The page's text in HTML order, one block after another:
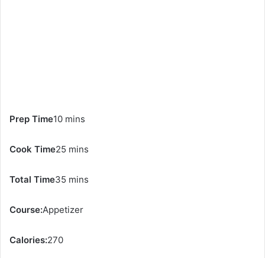
Prep Time10 mins
Cook Time25 mins
Total Time35 mins
Course:Appetizer
Calories:270